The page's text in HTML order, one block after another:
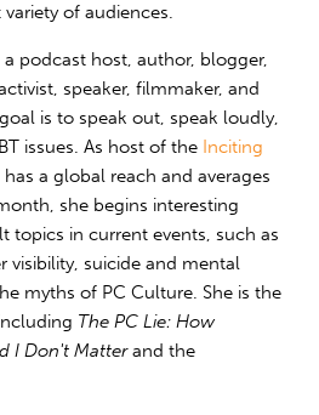
of audiences.
a podcast host, author, blogger,
speaker, filmmaker, and
is to speak out, speak loudly,
issues. As host of the Inciting
a global reach and averages
she begins interesting
topics in current events, such as
visibility, suicide and mental
myths of PC Culture. She is the
The PC Lie: How
I Don't Matterand the